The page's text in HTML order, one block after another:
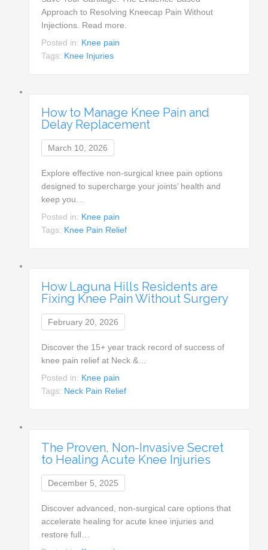
Approach to Resolving Kneecap Pain Without
Injections. Read more.
Posted in: Knee pain
Tags: Knee Injuries
How to Manage Knee Pain and
Delay Replacement
March 10, 2026
Explore effective non-surgical knee pain options
designed to supercharge your joints’ health and
keep you…
Posted in: Knee pain
Tags: Knee Pain Relief
How Laguna Hills Residents are
Fixing Knee Pain Without Surgery
February 20, 2026
Discover the 15+ year track record of success of
knee pain relief at Neck &…
Posted in: Knee pain
Tags: Neck Pain Relief
The Proven, Non-Invasive Secret
to Healing Acute Knee Injuries
December 5, 2025
Discover advanced, non-surgical care options that
accelerate healing for acute knee injuries and
restore full…